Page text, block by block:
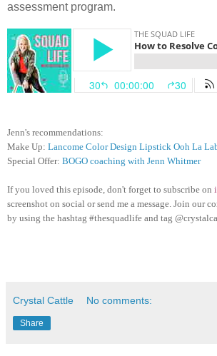
assessment program.
Jenn's recommendations:
Make Up: Lancome Color Design Lipstick Ooh La
Special Offer: BOGO coaching with Jenn Whitmer
If you loved this episode, don't forget to subscribe on
screenshot on social or send me a message. Join our
by using the hashtag #thesquadlife and tag
Crystal Cattle No comments:
Share